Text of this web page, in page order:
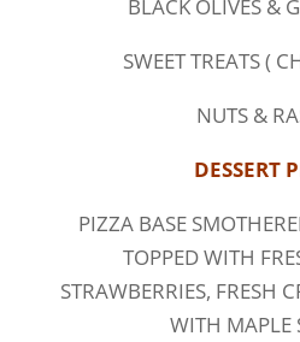
BLACK OLIVES &
SWEET TREATS (
NUTS &
DESSERT
PIZZA BASE
TOPPED WITH
STRAWBERRIES, FRESH
WITH MAPLE